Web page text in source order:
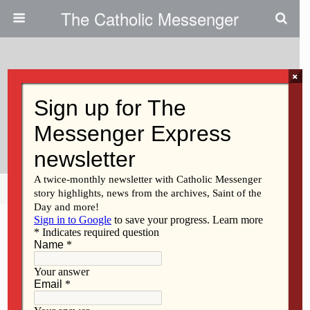
The Catholic Messenger
Welcoming Persons With
Developmental Disabilities
Share Tweet Pin Mail
×